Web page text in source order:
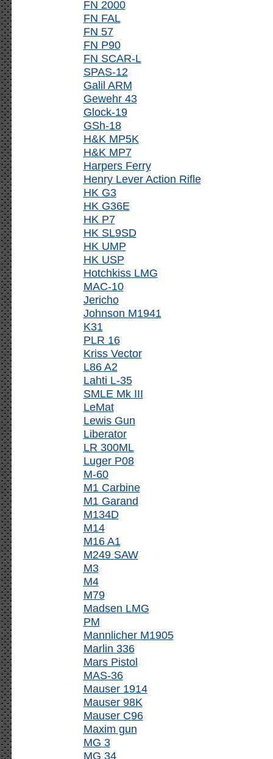
FN 2000
FN FAL
FN 57
FN P90
FN SCAR-L
SPAS-12
Galil ARM
Gewehr 43
Glock-19
GSh-18
H&K MP5K
H&K MP7
Harpers Ferry
Henry Lever Action Rifle
HK G3
HK G36E
HK P7
HK SL9SD
HK UMP
HK USP
Hotchkiss LMG
MAC-10
Jericho
Johnson M1941
K31
PLR 16
Kriss Vector
L86 A2
Lahti L-35
SMLE Mk III
LeMat
Lewis Gun
Liberator
LR 300ML
Luger P08
M-60
M1 Carbine
M1 Garand
M134D
M14
M16 A1
M249 SAW
M3
M4
M79
Madsen LMG
PM
Mannlicher M1905
Marlin 336
Mars Pistol
MAS-36
Mauser 1914
Mauser 98K
Mauser C96
Maxim gun
MG 3
MG 34